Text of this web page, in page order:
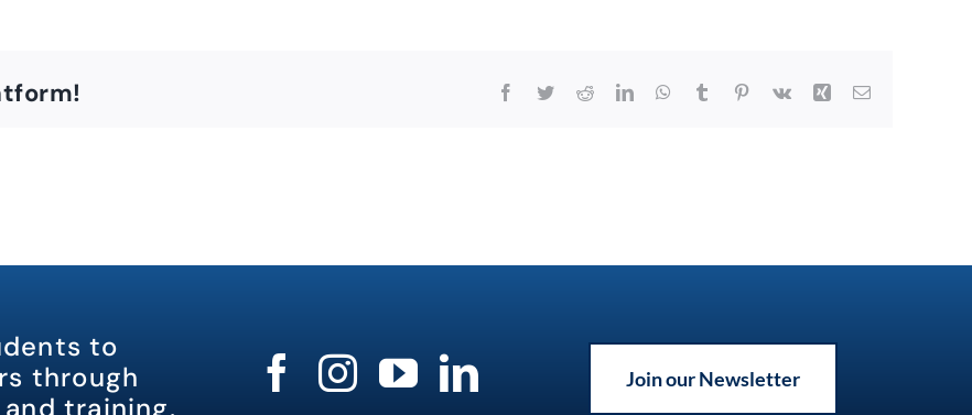
Facebook
TwitterRedditLinkedInWhatsApp
Tumblr Pinterest
Vk Xing Email
to
through
training.
Join our Newsletter